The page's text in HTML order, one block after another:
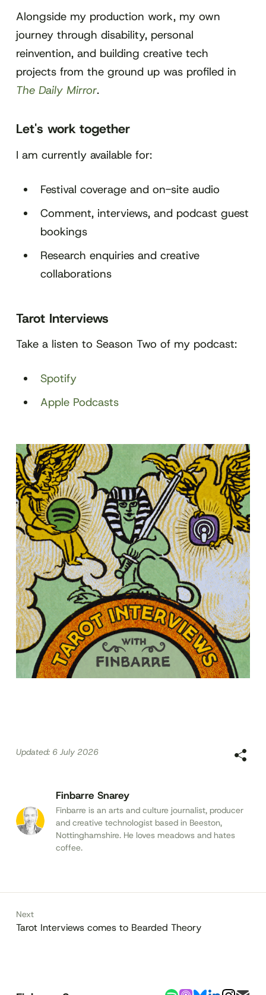
Alongside my production work, my own
journey through disability, personal
reinvention, and building creative tech
projects from the ground up was profiled in
The Daily Mirror.
Let's work together
I am currently available for:
Festival coverage and on-site audio
Comment, interviews, and podcast guest
bookings
Research enquiries and creative
collaborations
Tarot Interviews
Take a listen to Season Two of my podcast:
Spotify
Apple Podcasts
Updated: 6 July 2026
Finbarre Snarey
Finbarre is an arts and culture journalist, producer
and creative technologist based in Beeston,
Nottinghamshire. He loves meadows and hates
coffee.
Next
Tarot Interviews comes to Bearded Theory